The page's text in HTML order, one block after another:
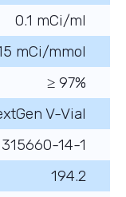
0.1 mCi/ml
mCi/mmol
≥ 97%
V-Vial
315660-14-1
194.2